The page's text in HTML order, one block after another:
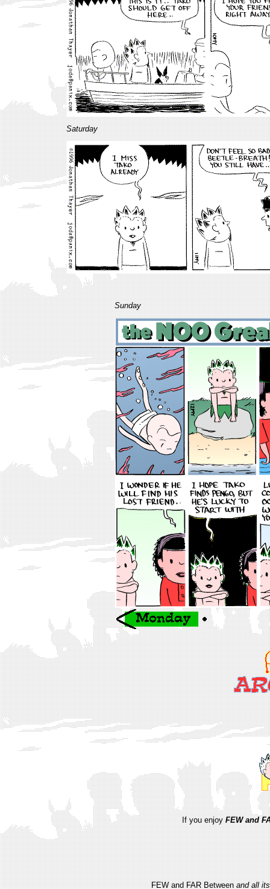
Saturday
Sunday
If you enjoyFEW and
FEW and FAR Betweenand all